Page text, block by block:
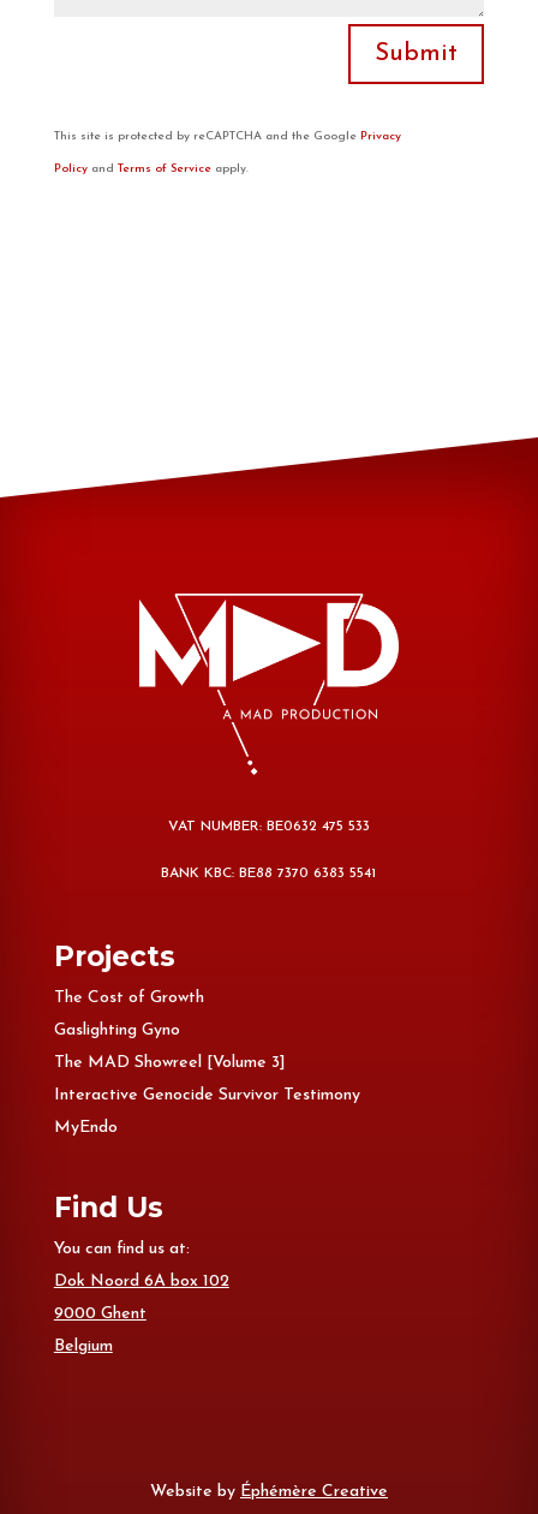
Submit
This site is protected by reCAPTCHA and the Google Privacy
Policyand Terms of Serviceapply.
VAT NUMBER: BE0632 475 533
BANK KBC: BE88 7370 6383 5541
Projects
The Cost of Growth
Gaslighting Gyno
The MAD Showreel [Volume 3]
Interactive Genocide Survivor Testimony
MyEndo
Find Us
You can find us at:
Dok Noord 6A box 102
9000 Ghent
Belgium
Website by Éphémère Creative